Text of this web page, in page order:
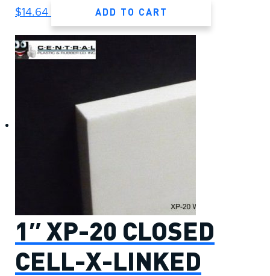
$14.64 ADD TO CART
1″ XP-20 CLOSED
CELL-X-LINKED